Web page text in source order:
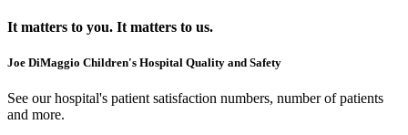
It matters to you. It matters to us.
Joe DiMaggio Children's Hospital Quality and Safety
See our hospital's patient satisfaction numbers, number of patients
and more.